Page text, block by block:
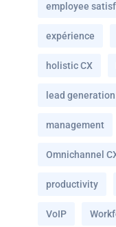
employee
expérience
holistic CX
lead generation
management
Omnichannel
productivity
VoIP